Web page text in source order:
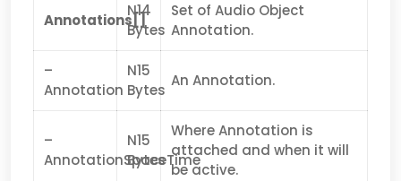
Annotations[]
N14
Bytes
Set of Audio Object
Annotation.
–
Annotation
N15
Bytes
An Annotation.
–
AnnotationSpaceTime
N15
Bytes
Where Annotation is
attached and when it will
be active.